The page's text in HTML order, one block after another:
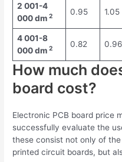
2 001-4
000 dm 2 0.95 1.05
4 001-8
000 dm 2 0.82 0.96
How much
board cost?
Electronic PCB board price
successfully evaluate the
these consist not only of
printed circuit boards, but